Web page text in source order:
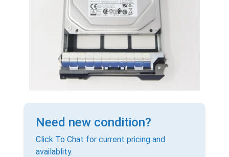
Need new condition?
Click To Chat for current pricing and
availablity.